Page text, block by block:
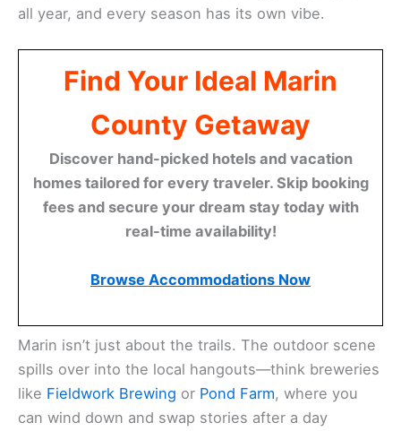
all year, and every season has its own vibe.
Find Your Ideal Marin
County Getaway
Discover hand-picked hotels and vacation
homes tailored for every traveler. Skip booking
fees and secure your dream stay today with
real-time availability!
Browse Accommodations Now
Marin isn’t just about the trails. The outdoor scene
spills over into the local hangouts—think breweries
like Fieldwork Brewing or Pond Farm, where you
can wind down and swap stories after a day